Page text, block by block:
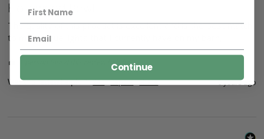
Hollywood Bowl
The quality of this product is excellent and is the best match
to my antique lights that I currently have on my barn,
1 person found this review helpful.
Was this review helpful? Yes Report Share 6 years ago
Continue